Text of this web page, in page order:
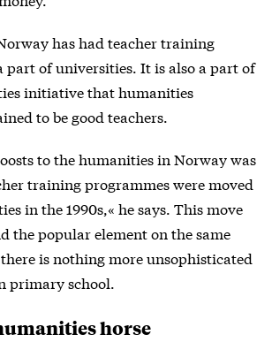
has had teacher training
part of universities. It is also a part of
initiative that humanities
to be good teachers.
to the humanities in Norway was
training programmes were moved
in the 1990s,« he says. This move
the popular element on the same
is nothing more unsophisticated
primary school.
horse